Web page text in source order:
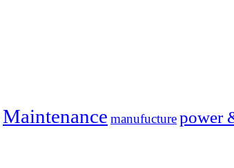
Maintenance manufucturepower